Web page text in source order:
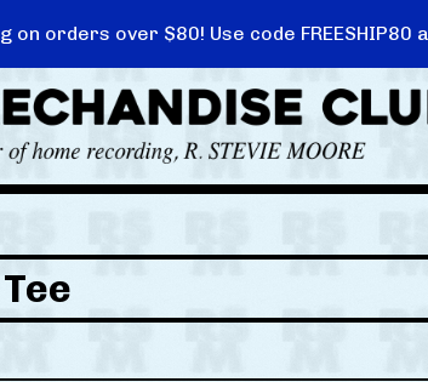
on orders over $80! Use code FREESHIP80